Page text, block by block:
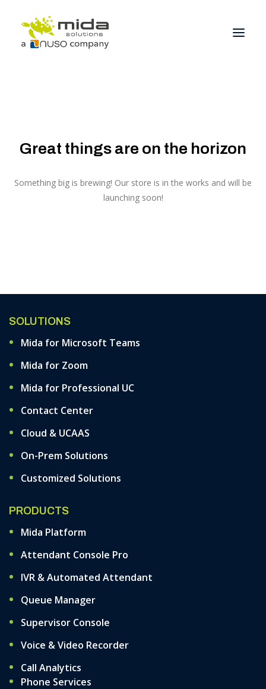
Products
About
Great things are on the horizon
Something big is brewing! Our store is in the works and will be
launching soon!
SOLUTIONS
Mida for Microsoft Teams
Mida for Zoom
Mida for Professional UC
Contact Center
Cloud & UCAAS
On-Prem Solutions
Customized Solutions
PRODUCTS
Mida Platform
Attendant Console Pro
IVR & Automated Attendant
Queue Manager
Supervisor Console
Voice & Video Recorder
Call Analytics
Phone Services